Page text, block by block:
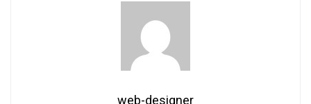
web-designer